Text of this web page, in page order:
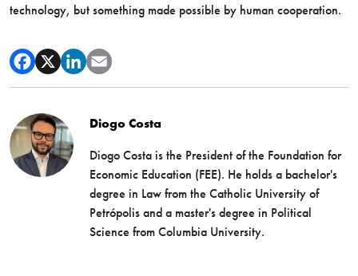
technology, but something made possible by human cooperation.
Diogo Costa
Diogo Costa is the President of the Foundation for
Economic Education (FEE). He holds a bachelor's
degree in Law from the Catholic University of
Petrópolis and a master's degree in Political
Science from Columbia University.